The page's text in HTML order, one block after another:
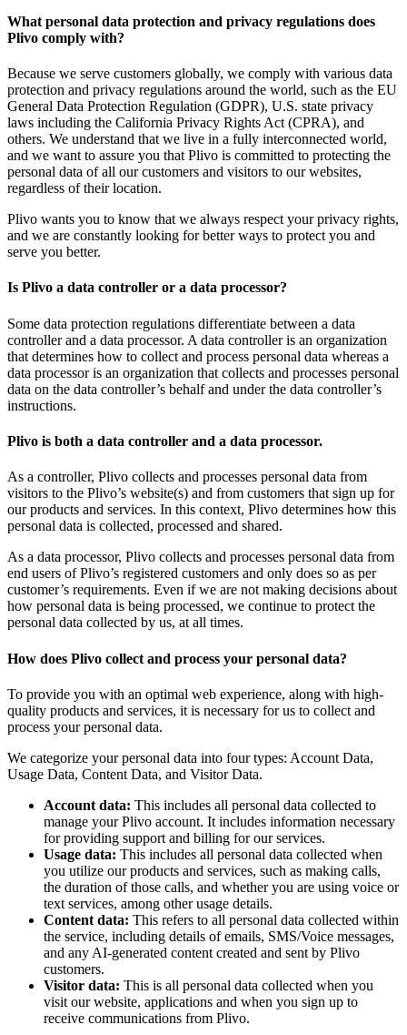
What personal data protection and privacy regulations does
Plivo comply with?
Because we serve customers globally, we comply with various data
protection and privacy regulations around the world, such as the EU
General Data Protection Regulation (GDPR), U.S. state privacy
laws including the California Privacy Rights Act (CPRA), and
others. We understand that we live in a fully interconnected world,
and we want to assure you that Plivo is committed to protecting the
personal data of all our customers and visitors to our websites,
regardless of their location.
Plivo wants you to know that we always respect your privacy rights,
and we are constantly looking for better ways to protect you and
serve you better.
Is Plivo a data controller or a data processor?
Some data protection regulations differentiate between a data
controller and a data processor. A data controller is an organization
that determines how to collect and process personal data whereas a
data processor is an organization that collects and processes personal
data on the data controller’s behalf and under the data controller’s
instructions.
Plivo is both a data controller and a data processor.
As a controller, Plivo collects and processes personal data from
visitors to the Plivo’s website(s) and from customers that sign up for
our products and services. In this context, Plivo determines how this
personal data is collected, processed and shared.
As a data processor, Plivo collects and processes personal data from
end users of Plivo’s registered customers and only does so as per
customer’s requirements. Even if we are not making decisions about
how personal data is being processed, we continue to protect the
personal data collected by us, at all times.
How does Plivo collect and process your personal data?
To provide you with an optimal web experience, along with high-
quality products and services, it is necessary for us to collect and
process your personal data.
We categorize your personal data into four types: Account Data,
Usage Data, Content Data, and Visitor Data.
Account data: This includes all personal data collected to
manage your Plivo account. It includes information necessary
for providing support and billing for our services.
Usage data: This includes all personal data collected when
you utilize our products and services, such as making calls,
the duration of those calls, and whether you are using voice or
text services, among other usage details.
Content data: This refers to all personal data collected within
the service, including details of emails, SMS/Voice messages,
and any AI-generated content created and sent by Plivo
customers.
Visitor data: This is all personal data collected when you
visit our website, applications and when you sign up to
receive communications from Plivo.